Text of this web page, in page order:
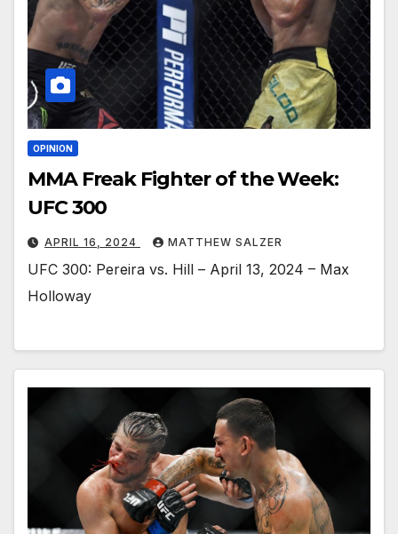
OPINION
MMA Freak Fighter of the Week:
UFC 300
APRIL 16, 2024 MATTHEW SALZER
UFC 300: Pereira vs. Hill – April 13, 2024 – Max
Holloway